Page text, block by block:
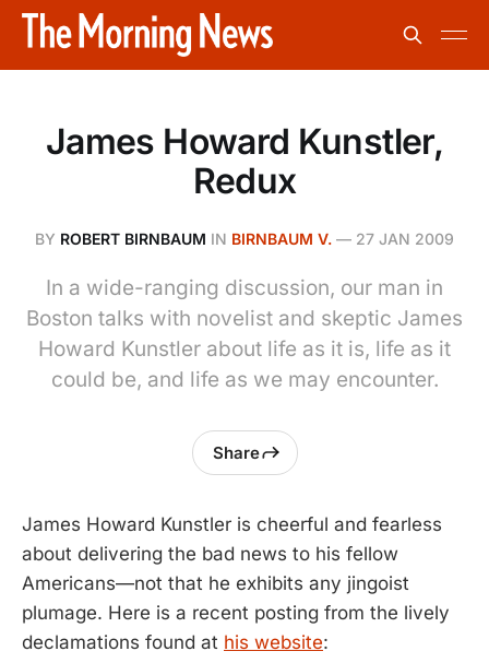
James Howard Kunstler,
Redux
BY ROBERT BIRNBAUM IN BIRNBAUM V. — 27 JAN 2009
In a wide-ranging discussion, our man in
Boston talks with novelist and skeptic James
Howard Kunstler about life as it is, life as it
could be, and life as we may encounter.
Share
James Howard Kunstler is cheerful and fearless
about delivering the bad news to his fellow
Americans—not that he exhibits any jingoist
plumage. Here is a recent posting from the lively
declamations found at his website: